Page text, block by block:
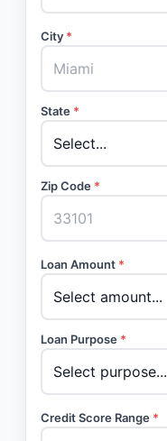
City *
State *
Zip Code *
Loan Amount *
Loan Purpose *
Credit Score Range *